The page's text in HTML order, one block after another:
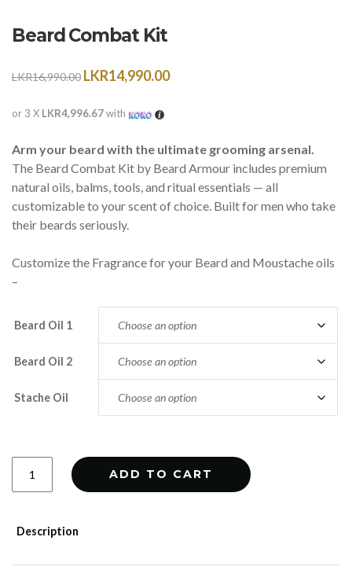
Beard Combat Kit
LKR16,990.00 LKR14,990.00
or 3 X LKR4,996.67with
Arm your beard with the ultimate grooming arsenal.
The Beard Combat Kit by Beard Armour includes premium
natural oils, balms, tools, and ritual essentials — all
customizable to your scent of choice. Built for men who take
their beards seriously.
Customize the Fragrance for your Beard and Moustache oils
–
Beard Oil 1
Beard Oil 2
Stache Oil
Combat
ADD TO CART
Description